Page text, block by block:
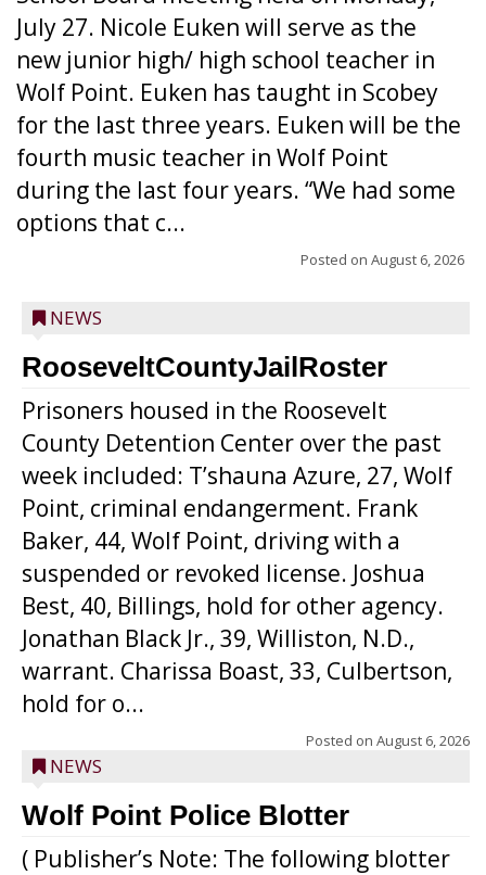
July 27. Nicole Euken will serve as the
new junior high/ high school teacher in
Wolf Point. Euken has taught in Scobey
for the last three years. Euken will be the
fourth music teacher in Wolf Point
during the last four years. “We had some
options that c...
Posted on August 6, 2026
NEWS
RooseveltCountyJailRoster
Prisoners housed in the Roosevelt
County Detention Center over the past
week included: T’shauna Azure, 27, Wolf
Point, criminal endangerment. Frank
Baker, 44, Wolf Point, driving with a
suspended or revoked license. Joshua
Best, 40, Billings, hold for other agency.
Jonathan Black Jr., 39, Williston, N.D.,
warrant. Charissa Boast, 33, Culbertson,
hold for o...
Posted on August 6, 2026
NEWS
Wolf Point Police Blotter
( Publisher’s Note: The following blotter